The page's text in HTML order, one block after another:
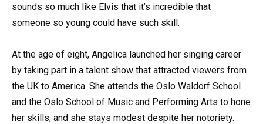
sounds so much like Elvis that it’s incredible that
someone so young could have such skill.
At the age of eight, Angelica launched her singing career
by taking part in a talent show that attracted viewers from
the UK to America. She attends the Oslo Waldorf School
and the Oslo School of Music and Performing Arts to hone
her skills, and she stays modest despite her notoriety.